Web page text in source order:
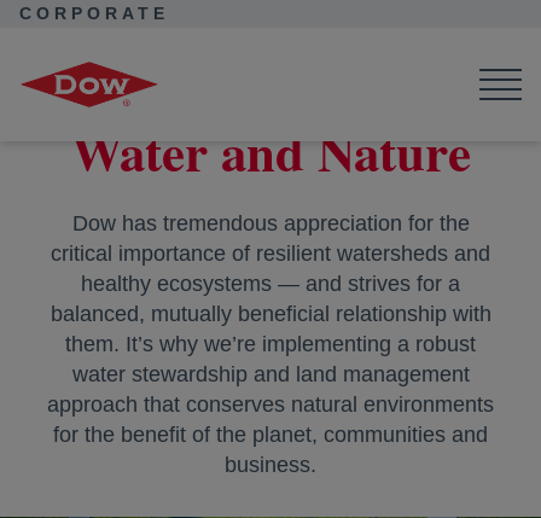
CORPORATE
Water and Nature
Dow has tremendous appreciation for the
critical importance of resilient watersheds and
healthy ecosystems — and strives for a
balanced, mutually beneficial relationship with
them. It’s why we’re implementing a robust
water stewardship and land management
approach that conserves natural environments
for the benefit of the planet, communities and
business.